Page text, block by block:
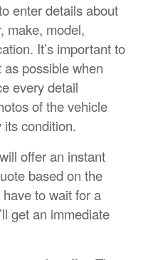
enter details about
make, model,
It’s important to
possible when
every detail
of the vehicle
condition.
offer an instant
based on the
have to wait for a
get an immediate